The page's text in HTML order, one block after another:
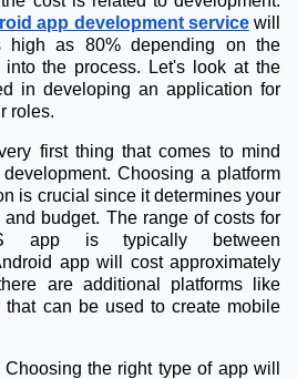
app development servicewill
high as 80% depending on the
the process. Let's look at the
in developing an application for
roles.
first thing that comes to mind
Choosing a platform
is crucial since it determines your
budget. The range of costs for
app is typically between
app will cost approximately
are additional platforms like
that can be used to create mobile
Choosing the right type of app will